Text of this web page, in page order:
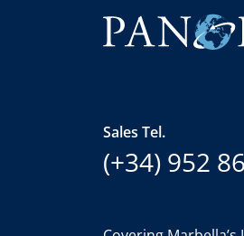
Sales Tel.
(+34) 952